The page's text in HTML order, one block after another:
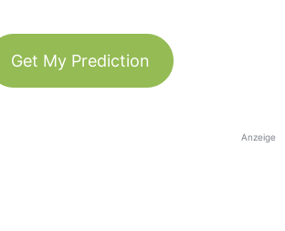
Get My Prediction
Anzeige